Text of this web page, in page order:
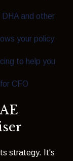
and other
your policy
to help you
CFO
strategy. It's